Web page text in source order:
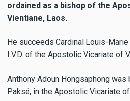
ordained as a bishop of the
Vientiane, Laos.
He succeeds Cardinal Louis-
I.V.D. of the Apostolic Vicariate of
Anthony Adoun Hongsaphong was
Paksé, in the Apostolic Vicariate